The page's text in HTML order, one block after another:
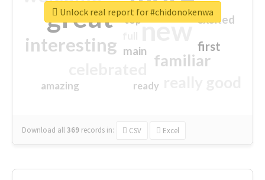
great new
interesting
familiar
first
excited
main
amazing
top
ready
Download all369 records in: CSV Excel
Unlock real report for #chidonokenwa